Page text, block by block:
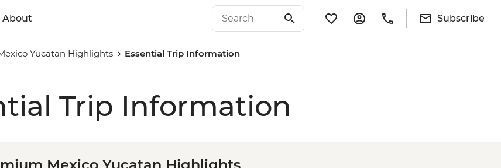
About Subscribe
Yucatan Highlights Essential Trip Information
Trip Information